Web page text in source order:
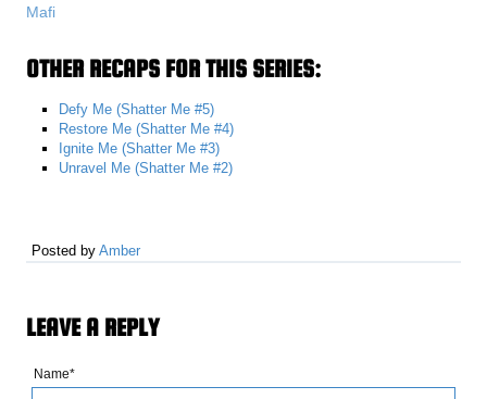
Mafi
OTHER RECAPS FOR THIS SERIES:
Defy Me (Shatter Me #5)
Restore Me (Shatter Me #4)
Ignite Me (Shatter Me #3)
Unravel Me (Shatter Me #2)
Posted byAmber
LEAVE A REPLY
Name*